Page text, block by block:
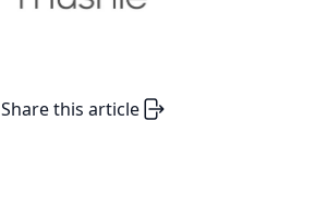
Share this article